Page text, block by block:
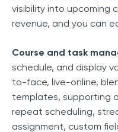
visibility into upcoming
revenue, and you can
Course and task
schedule, and display
to-face, live-online,
templates, supporting
repeat scheduling,
assignment, custom